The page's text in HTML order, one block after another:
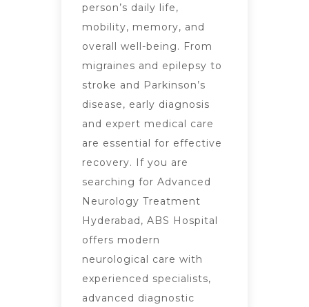
person’s daily life,
mobility, memory, and
overall well-being. From
migraines and epilepsy to
stroke and Parkinson’s
disease, early diagnosis
and expert medical care
are essential for effective
recovery. If you are
searching for Advanced
Neurology Treatment
Hyderabad, ABS Hospital
offers modern
neurological care with
experienced specialists,
advanced diagnostic